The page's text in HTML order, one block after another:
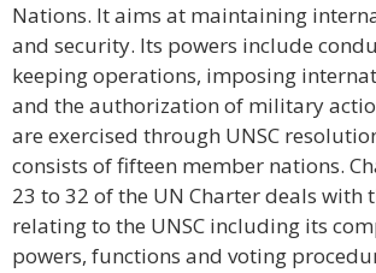
Nations. It aims at maintaining
and security. Its powers include
keeping operations, imposing
and the authorization of military
are exercised through UNSC
consists of fifteen member nations.
23 to 32 of the UN Charter deals with
relating to the UNSC including its
powers, functions and voting